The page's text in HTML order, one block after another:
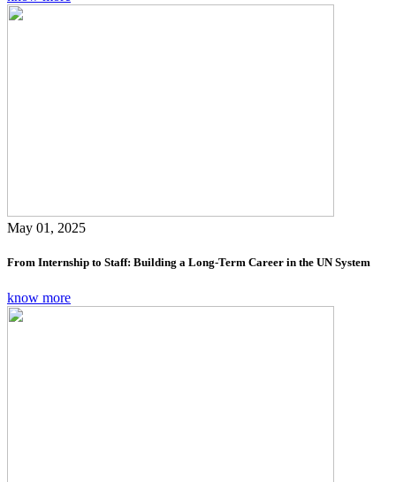
May 01, 2025
From Internship to Staff: Building a Long-Term Career in the UN System
know more